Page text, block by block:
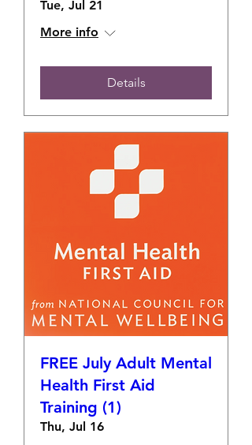
Tue, Jul 21
More info
Details
FREE July Adult Mental
Health First Aid
Training (1)
Thu, Jul 16